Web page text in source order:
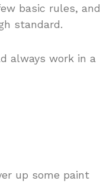
basic rules, and
standard.
always work in a
up some paint